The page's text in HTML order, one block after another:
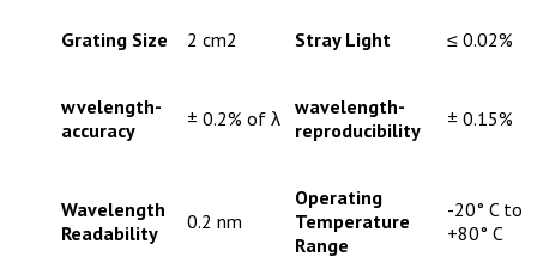
Grating Size 2 cm2 Stray Light ≤ 0.02%
wvelength-
accuracy
± 0.2% of λ wavelength-
reproducibility
± 0.15%
Wavelength
Readability
0.2 nm
Operating
Temperature
Range
-20° C to
+80° C